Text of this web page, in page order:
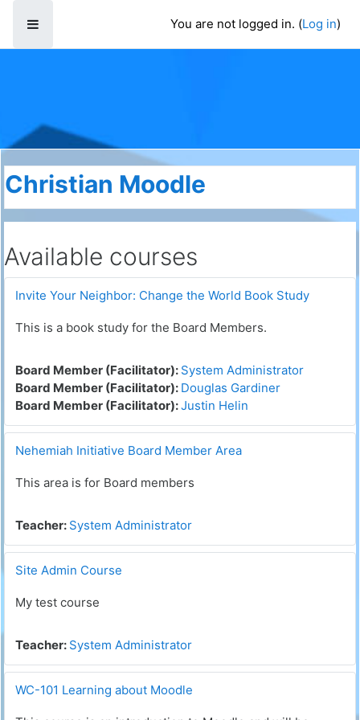
Side panel
You are not logged in. (Log in)
Christian Moodle
Available courses
Invite Your Neighbor: Change the World Book Study
This is a book study for the Board Members.
Board Member (Facilitator): System Administrator
Board Member (Facilitator): Douglas Gardiner
Board Member (Facilitator):Justin Helin
Nehemiah Initiative Board Member Area
This area is for Board members
Teacher: System Administrator
Site Admin Course
My test course
Teacher: System Administrator
WC-101 Learning about Moodle